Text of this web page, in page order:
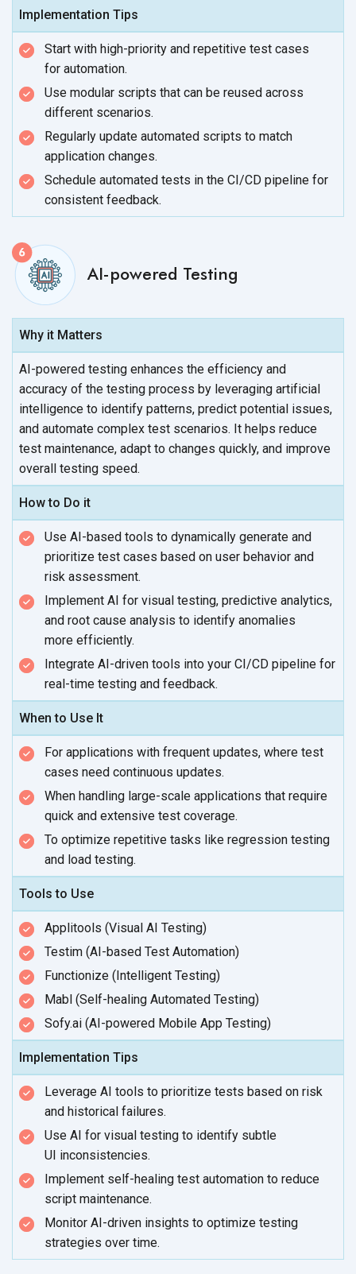
Implementation Tips
Start with high-priority and repetitive test cases
for automation.
Use modular scripts that can be reused across
different scenarios.
Regularly update automated scripts to match
application changes.
Schedule automated tests in the CI/CD pipeline for
consistent feedback.
AI-powered Testing
Why it Matters
AI-powered testing enhances the efficiency and
accuracy of the testing process by leveraging artificial
intelligence to identify patterns, predict potential issues,
and automate complex test scenarios. It helps reduce
test maintenance, adapt to changes quickly, and improve
overall testing speed.
How to Do it
Use AI-based tools to dynamically generate and
prioritize test cases based on user behavior and
risk assessment.
Implement AI for visual testing, predictive analytics,
and root cause analysis to identify anomalies
more efficiently.
Integrate AI-driven tools into your CI/CD pipeline for
real-time testing and feedback.
When to Use It
For applications with frequent updates, where test
cases need continuous updates.
When handling large-scale applications that require
quick and extensive test coverage.
To optimize repetitive tasks like regression testing
and load testing.
Tools to Use
Applitools (Visual AI Testing)
Testim (AI-based Test Automation)
Functionize (Intelligent Testing)
Mabl (Self-healing Automated Testing)
Sofy.ai (AI-powered Mobile App Testing)
Implementation Tips
Leverage AI tools to prioritize tests based on risk
and historical failures.
Use AI for visual testing to identify subtle
UI inconsistencies.
Implement self-healing test automation to reduce
script maintenance.
Monitor AI-driven insights to optimize testing
strategies over time.